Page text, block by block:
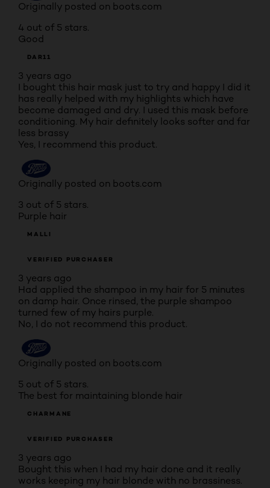
Originally posted on boots.com
4 out of 5 stars.
Good
DAR11
3 years ago
I bought this hair mask just to try and happy I did it
has really helped with my highlights which have
become damaged and dry. I used this mask before
conditioning. My hair definitely looks softer and far
less brassy
Yes, I recommend this product.
Originally posted on boots.com
3 out of 5 stars.
Purple hair
MALLI
VERIFIED PURCHASER
3 years ago
Had applied the shampoo in my hair for 5 minutes
on damp hair. Once rinsed, the purple shampoo
turned few of my hairs purple.
No, I do not recommend this product.
Originally posted on boots.com
5 out of 5 stars.
The best for maintaining blonde hair
CHARMANE
VERIFIED PURCHASER
3 years ago
Bought this when I had my hair done and it really
works keeping my hair blonde with no brassiness.